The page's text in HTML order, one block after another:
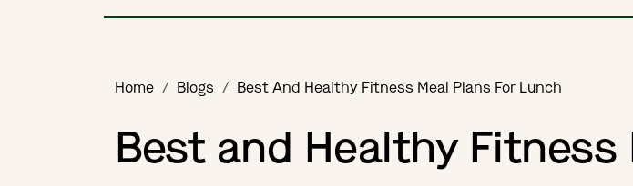
Home Blogs Best And Healthy Fitness Meal Plans For Lunch
Best and Healthy Fitness